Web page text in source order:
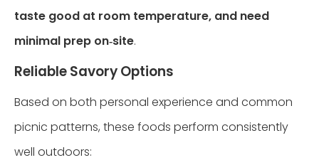
taste good at room temperature, and need
minimal prep on‑site.
Reliable Savory Options
Based on both personal experience and common
picnic patterns, these foods perform consistently
well outdoors: